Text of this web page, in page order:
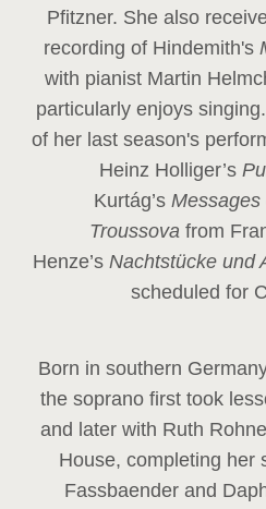
Pfitzner. She also
recording of Hindemith's
with pianist Martin
particularly enjoys
of her last season's
Heinz Holliger’s
Kurtág’s Messages
Troussova from
Henze’s Nachtstücke und
scheduled for
Born in southern
the soprano first took
and later with Ruth
House, completing her
Fassbaender and